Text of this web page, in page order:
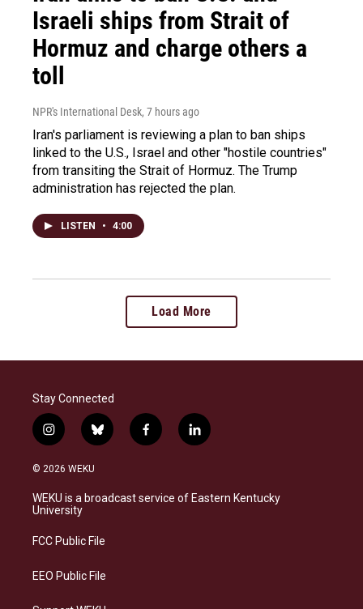
Israeli ships from Strait of
Hormuz and charge others a
toll
NPR's International Desk, 7 hours ago
Iran's parliament is reviewing a plan to ban ships
linked to the U.S., Israel and other "hostile countries"
from transiting the Strait of Hormuz. The Trump
administration has rejected the plan.
LISTEN • 4:00
Load More
Stay Connected
i
n
s
a
g
a
b
l
s
f
a
b
l
i
e
© 2026 WEKU
WEKU is a broadcast service of Eastern Kentucky
University
FCC Public File
EEO Public File